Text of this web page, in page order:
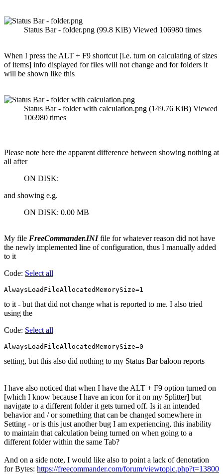
Status Bar - folder.png (99.8 KiB) Viewed 106980 times
When I press the ALT + F9 shortcut [i.e. turn on calculating of sizes
of items] info displayed for files will not change and for folders it
will be shown like this
Status Bar - folder with calculation.png (149.76 KiB) Viewed
106980 times
Please note here the apparent difference between showing nothing at
all after
ON DISK:
and showing e.g.
ON DISK: 0.00 MB
My file FreeCommander.INIfile for whatever reason did not have
the newly implemented line of configuration, thus I manually added
to it
Code: Select all
AlwaysLoadFileAllocatedMemorySize=1
to it - but that did not change what is reported to me. I also tried
using the
Code: Select all
AlwaysLoadFileAllocatedMemorySize=0
setting, but this also did nothing to my Status Bar baloon reports
I have also noticed that when I have the ALT + F9 option turned on
[which I know because I have an icon for it on my Splitter] but
navigate to a different folder it gets turned off. Is it an intended
behavior and / or something that can be changed somewhere in
Setting - or is this just another bug I am experiencing, this inability
to maintain that calculation being turned on when going to a
different folder within the same Tab?
And on a side note, I would like also to point a lack of denotation
for Bytes: https://freecommander.com/forum/viewtopic.php?t=13800